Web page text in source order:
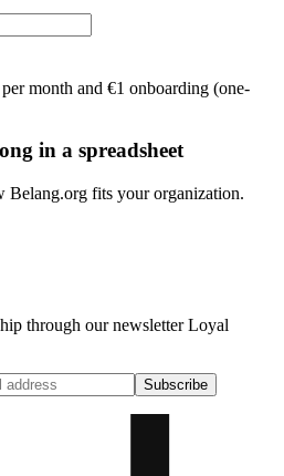
month and €1 onboarding (one-
in a spreadsheet
Belang.org fits your organization.
through our newsletter Loyal
Subscribe